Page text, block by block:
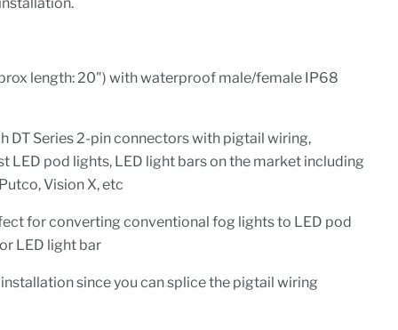
length: 20") with waterproof male/female IP68
DT Series 2-pin connectors with pigtail wiring,
LED pod lights, LED light bars on the market including
Vision X, etc
for converting conventional fog lights to LED pod
LED light bar
since you can splice the pigtail wiring